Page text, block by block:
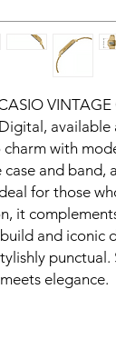
available
with
and band,
for those
it
and iconic
elegance.